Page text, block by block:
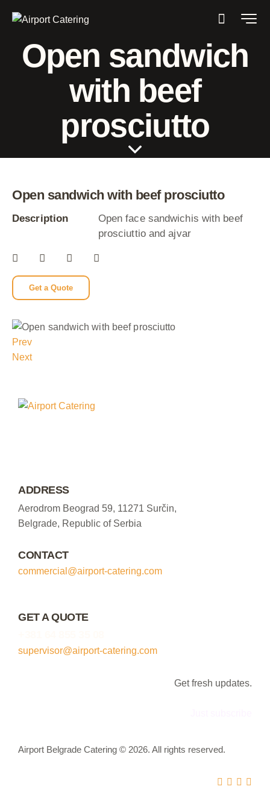
Open sandwich
with beef
prosciutto
Open sandwich with beef prosciutto
Description
Open face sandwichis with beef
prosciuttio and ajvar
Get a Quote
Prev
Next
ADDRESS
Aerodrom Beograd 59, 11271 Surčin,
Belgrade, Republic of Serbia
CONTACT
commercial@airport-catering.com
GET A QUOTE
supervisor@airport-catering.com
Get fresh updates.
Airport Belgrade Catering © 2026. All rights reserved.